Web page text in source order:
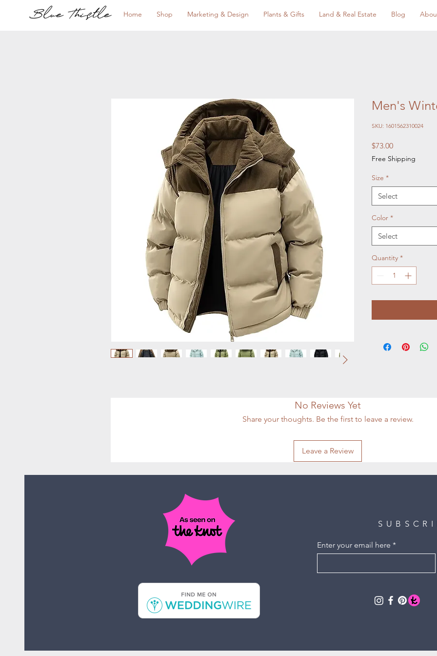
Home Shop Marketing & Design Plants & Gifts Land & Real Estate Blog
Men's
SKU: 1601562310024
$73.00Price
Free Shipping
Size *
Select
Color *
Select
Quantity *
No Reviews Yet
Share your thoughts. Be the first to leave a review.
Leave a Review
Enter your email here